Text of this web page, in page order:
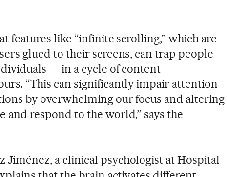
features like “infinite scrolling,” which are
glued to their screens, can trap people —
— in a cycle of content
“This can significantly impair attention
by overwhelming our focus and altering
and respond to the world,” says the
Jiménez, a clinical psychologist at Hospital